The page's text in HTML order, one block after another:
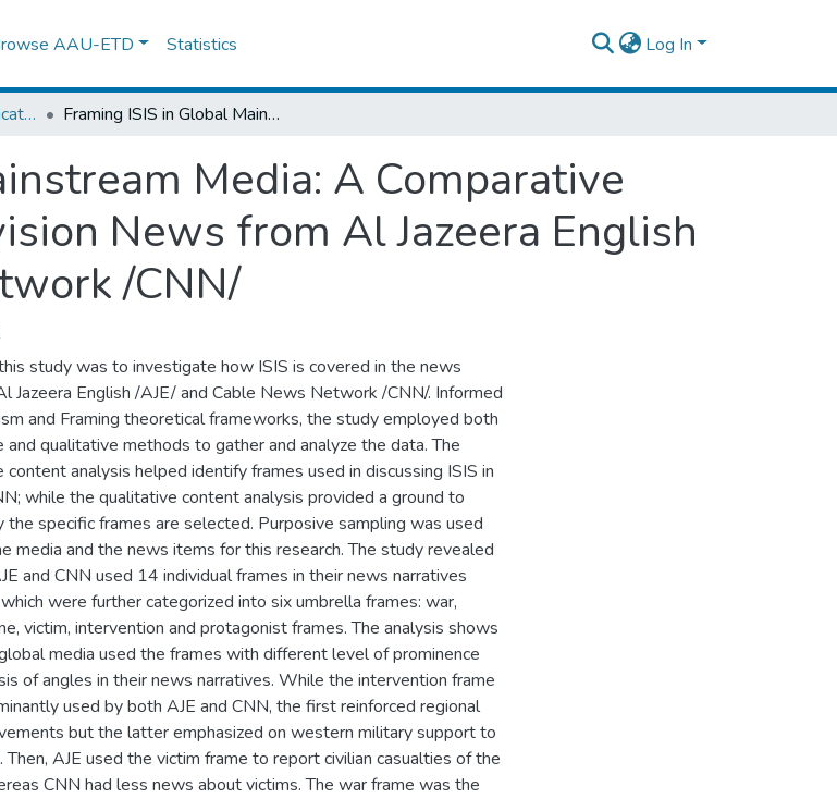
AAU-ETD Statistics Log In
Journalism and Communication Framing ISIS in Global Mainstream Media: A Comparative Content Analysis of Television News from Al Jazeera English /AJE/ and Cable News Network /CNN/
Media: A Comparative
News from Al Jazeera English
/CNN/
study was to investigate how ISIS is covered in the news
Jazeera English /AJE/ and Cable News Network /CNN/. Informed
and Framing theoretical frameworks, the study employed both
and qualitative methods to gather and analyze the data. The
content analysis helped identify frames used in discussing ISIS in
while the qualitative content analysis provided a ground to
the specific frames are selected. Purposive sampling was used
media and the news items for this research. The study revealed
and CNN used 14 individual frames in their news narratives
were further categorized into six umbrella frames: war,
victim, intervention and protagonist frames. The analysis shows
media used the frames with different level of prominence
of angles in their news narratives. While the intervention frame
used by both AJE and CNN, the first reinforced regional
but the latter emphasized on western military support to
Then, AJE used the victim frame to report civilian casualties of the
CNN had less news about victims. The war frame was the